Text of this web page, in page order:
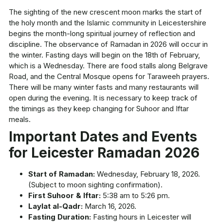
The sighting of the new crescent moon marks the start of
the holy month and the Islamic community in Leicestershire
begins the month-long spiritual journey of reflection and
discipline. The observance of Ramadan in 2026 will occur in
the winter. Fasting days will begin on the 18th of February,
which is a Wednesday. There are food stalls along Belgrave
Road, and the Central Mosque opens for Taraweeh prayers.
There will be many winter fasts and many restaurants will
open during the evening. It is necessary to keep track of
the timings as they keep changing for Suhoor and Iftar
meals.
Important Dates and Events
for Leicester Ramadan 2026
Start of Ramadan: Wednesday, February 18, 2026.
(Subject to moon sighting confirmation).
First Suhoor & Iftar: 5:38 am to 5:26 pm.
Laylat al-Qadr: March 16, 2026.
Fasting Duration: Fasting hours in Leicester will